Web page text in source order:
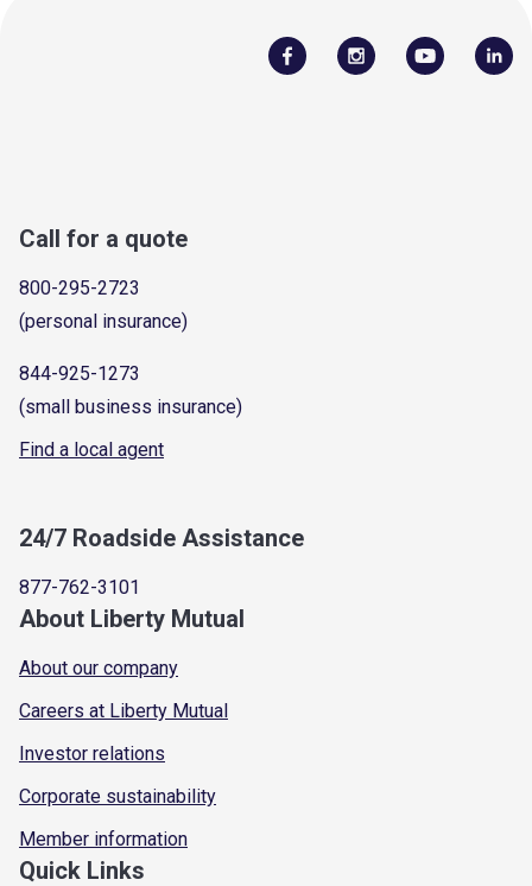
Call for a quote
800-295-2723
(personal insurance)
844-925-1273
(small business insurance)
Find a local agent
24/7 Roadside Assistance
877-762-3101
About Liberty Mutual
About our company
Careers at Liberty Mutual
Investor relations
Corporate sustainability
Member information
Quick Links